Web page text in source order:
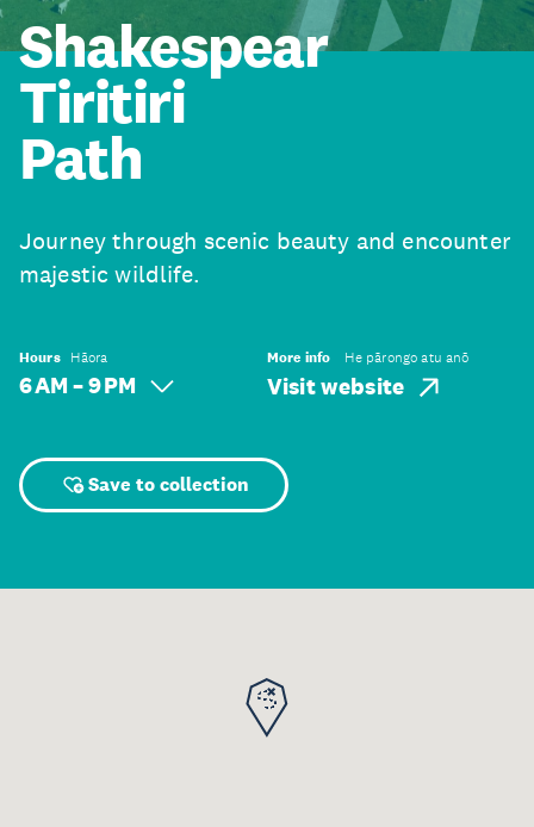
Shakespear
Tiritiri
Path
Journey through scenic beauty and encounter
majestic wildlife.
Hours Hāora
6 AM – 9 PM
More info He pārongo atu anō
Visit website
Save to collection